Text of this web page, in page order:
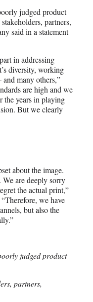
judged product
partners,
said in a statement
in addressing
diversity, working
many others,”
are high and we
the years in playing
But we clearly
about the image.
are deeply sorry
the actual print,”
we have
but also the
judged product
partners,